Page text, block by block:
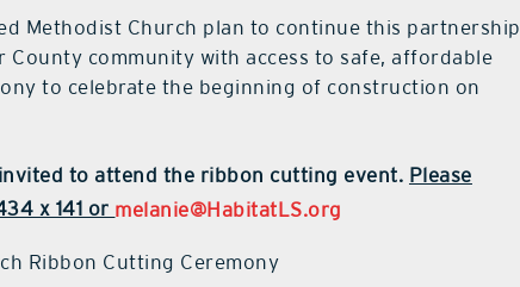
Methodist Church plan to continue this partnership
community with access to safe, affordable
to celebrate the beginning of construction on
to attend the ribbon cutting event. Please
x 141 or melanie@HabitatLS.org
Ribbon Cutting Ceremony